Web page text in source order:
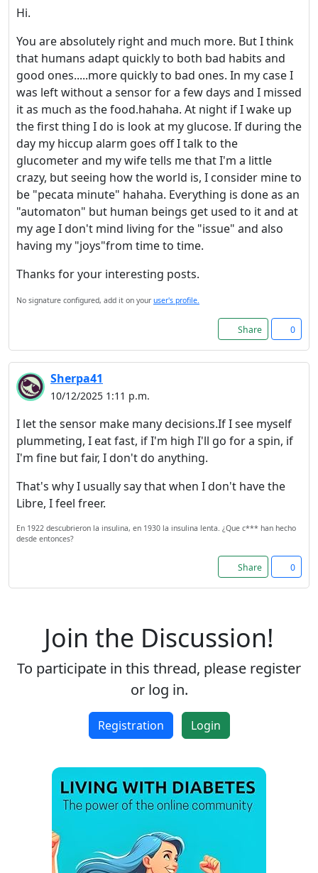
Hi.
You are absolutely right and much more. But I think
that humans adapt quickly to both bad habits and
good ones.....more quickly to bad ones. In my case I
was left without a sensor for a few days and I missed
it as much as the food.hahaha. At night if I wake up
the first thing I do is look at my glucose. If during the
day my hiccup alarm goes off I talk to the
glucometer and my wife tells me that I'm a little
crazy, but seeing how the world is, I consider mine to
be "pecata minute" hahaha. Everything is done as an
"automaton" but human beings get used to it and at
my age I don't mind living for the "issue" and also
having my "joys"from time to time.
Thanks for your interesting posts.
No signature configured, add it on your user's profile.
Share 0
Sherpa41
10/12/2025 1:11 p.m.
I let the sensor make many decisions.If I see myself
plummeting, I eat fast, if I'm high I'll go for a spin, if
I'm fine but fair, I don't do anything.
That's why I usually say that when I don't have the
Libre, I feel freer.
En 1922 descubrieron la insulina, en 1930 la insulina lenta. ¿Que c*** han hecho
desde entonces?
Share 0
Join the Discussion!
To participate in this thread, please register
or log in.
Registration Login
Welcome! Before you
continue...
This website uses cookies
to ensure you get the best
experience on our website.
Read more about cookies
Enjoy the forum without
advertising
Registration is completely
free. Registered users can
participate in the
forum without advertising.
Reject
Accept cookies and register